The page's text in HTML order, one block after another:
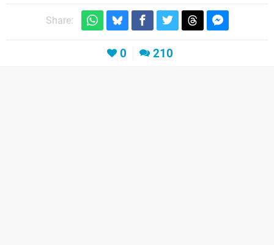
Share:
0 210